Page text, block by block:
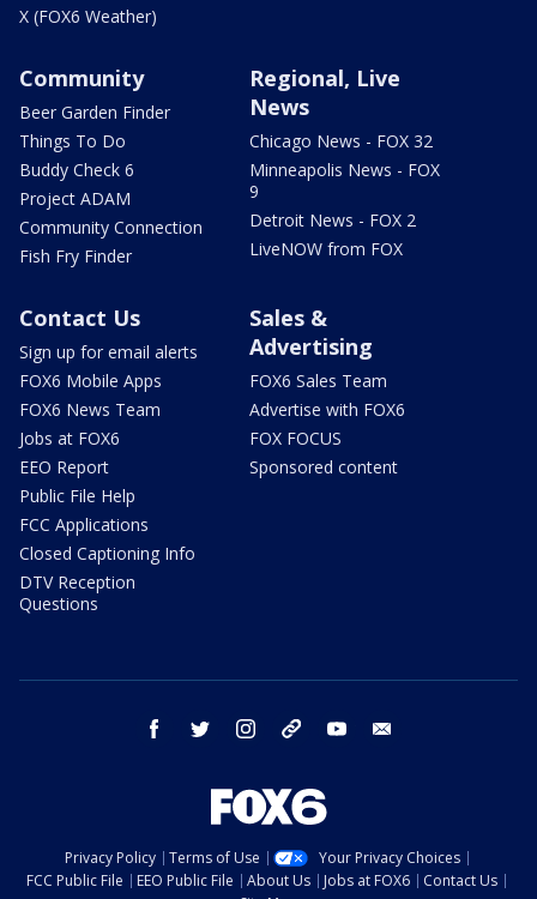
X (FOX6 Weather)
Community
Beer Garden Finder
Things To Do
Buddy Check 6
Project ADAM
Community Connection
Fish Fry Finder
Regional, Live
News
Chicago News - FOX 32
Minneapolis News - FOX
9
Detroit News - FOX 2
LiveNOW from FOX
Contact Us
Sign up for email alerts
FOX6 Mobile Apps
FOX6 News Team
Jobs at FOX6
EEO Report
Public File Help
FCC Applications
Closed Captioning Info
DTV Reception
Questions
Sales &
Advertising
FOX6 Sales Team
Advertise with FOX6
FOX FOCUS
Sponsored content
facebook twitter instagram threads youtube
Privacy Policy Terms of Use
Your Privacy Choices
FCC Public File
EEO Public File About Us Jobs at FOX6
Contact Us